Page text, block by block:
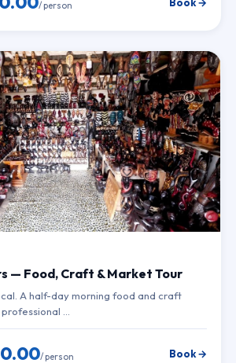
/ person Book →
— Food, Craft & Market Tour
A half-day morning food and craft
…
/ person Book →